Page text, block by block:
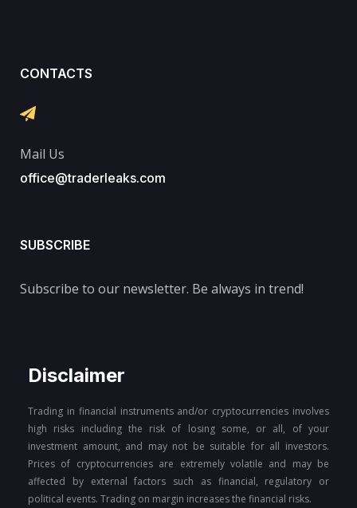
CONTACTS
Mail Us
office@traderleaks.com
SUBSCRIBE
Subscribe to our newsletter. Be always in trend!
Disclaimer
Trading in financial instruments and/or cryptocurrencies involves
high risks including the risk of losing some, or all, of your
investment amount, and may not be suitable for all investors.
Prices of cryptocurrencies are extremely volatile and may be
affected by external factors such as financial, regulatory or
political events. Trading on margin increases the financial risks.